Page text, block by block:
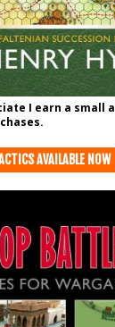
I earn a small
AVAILABLE NOW